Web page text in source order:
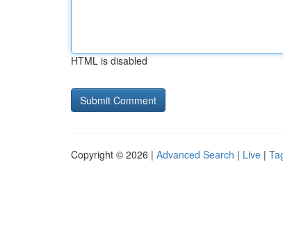
HTML is disabled
Copyright © 2026 | Advanced Search | Live |